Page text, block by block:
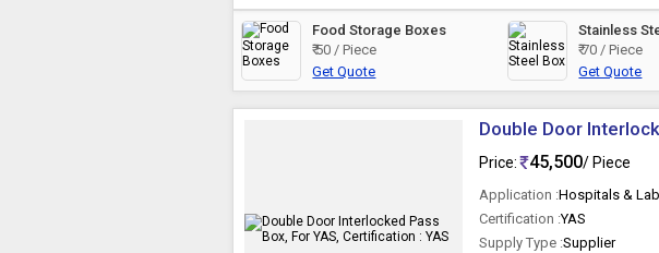
Food Storage Boxes
₹ 50 / Piece
Get Quote
Stainless
₹ 70 / Piece
Get Quote
Double Door
Price: 45,500/ Piece
Application :Hospitals &
Certification :YAS
Supply Type :Supplier